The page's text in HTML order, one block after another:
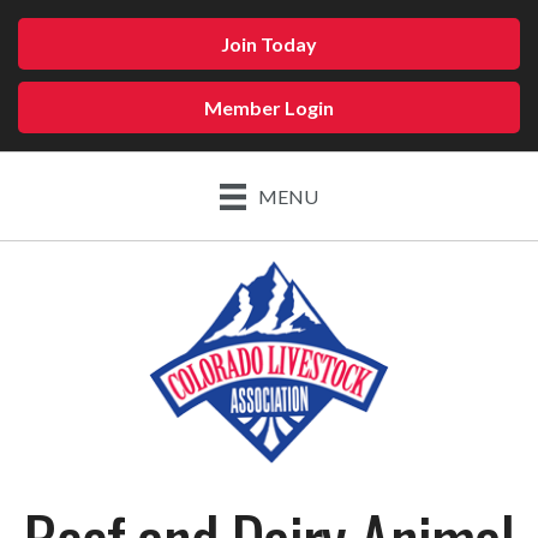
Join Today
Member Login
MENU